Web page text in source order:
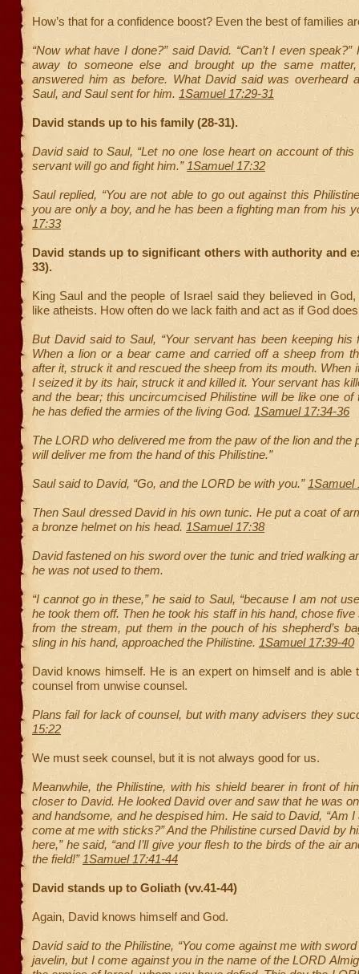
How’s that for a confidence boost? Even the best of families
“Now what have I done?” said David. “Can’t I even speak?”
away to someone else and brought up the same
answered him as before. What David said was overheard
Saul, and Saul sent for him. 1Samuel 17:29-31
David stands up to his family (28-31).
David said to Saul, “Let no one lose heart on account of this
servant will go and fight him.” 1Samuel 17:32
Saul replied, “You are not able to go out against this
you are only a boy, and he has been a fighting man from his
17:33
David stands up to significant others with authority and
33).
King Saul and the people of Israel said they believed in
like atheists. How often do we lack faith and act as if God
But David said to Saul, “Your servant has been keeping his
When a lion or a bear came and carried off a sheep from
after it, struck it and rescued the sheep from its mouth. When
I seized it by its hair, struck it and killed it. Your servant has
and the bear; this uncircumcised Philistine will be like one of
he has defied the armies of the living God. 1Samuel 17:34-36
The LORD who delivered me from the paw of the lion and the
will deliver me from the hand of this Philistine.”
Saul said to David, “Go, and the LORD be with you.” 1Samuel
Then Saul dressed David in his own tunic. He put a coat of
a bronze helmet on his head. 1Samuel 17:38
David fastened on his sword over the tunic and tried walking
he was not used to them.
“I cannot go in these,” he said to Saul, “because I am not
he took them off. Then he took his staff in his hand, chose
from the stream, put them in the pouch of his shepherd’s
sling in his hand, approached the Philistine. 1Samuel 17:39-40
David knows himself. He is an expert on himself and is able
counsel from unwise counsel.
Plans fail for lack of counsel, but with many advisers they
15:22
We must seek counsel, but it is not always good for us.
Meanwhile, the Philistine, with his shield bearer in front of
closer to David. He looked David over and saw that he was
and handsome, and he despised him. He said to David, “Am I
come at me with sticks?” And the Philistine cursed David by
here,” he said, “and I’ll give your flesh to the birds of the air
the field!” 1Samuel 17:41-44
David stands up to Goliath (vv.41-44)
Again, David knows himself and God.
David said to the Philistine, “You come against me with
javelin, but I come against you in the name of the LORD